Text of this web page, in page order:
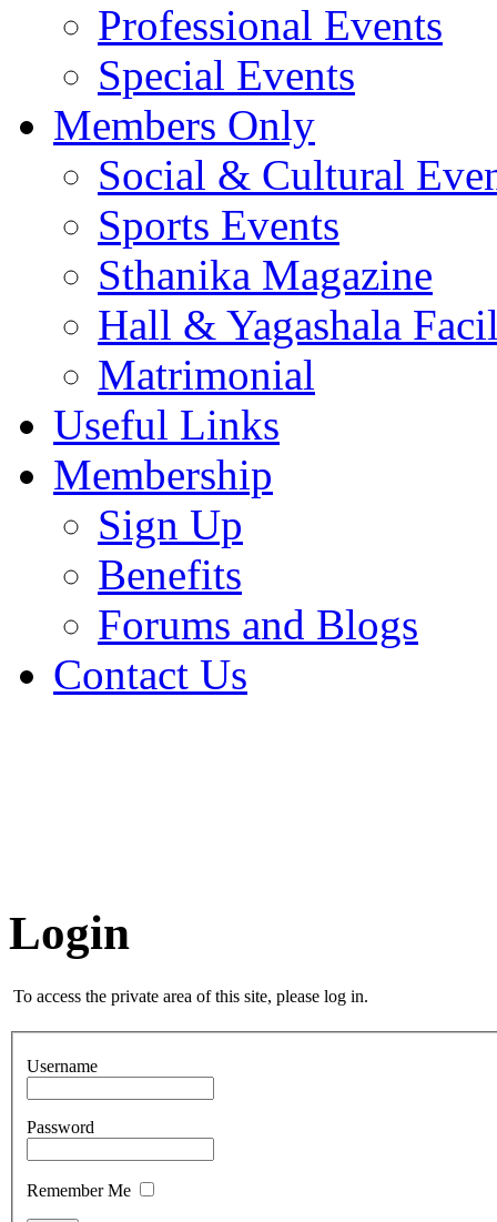
Professional Events
Special Events
Members Only
Social & Cultural
Sports Events
Sthanika Magazine
Hall & Yagashala
Matrimonial
Useful Links
Membership
Sign Up
Benefits
Forums and Blogs
Contact Us
Login
To access the private area of this site, please log in.
Username
Password
Remember Me